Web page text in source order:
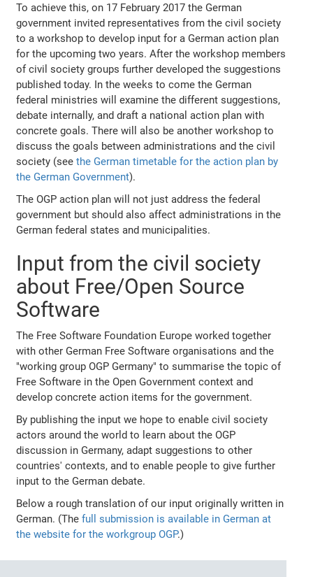
To achieve this, on 17 February 2017 the German
government invited representatives from the civil society
to a workshop to develop input for a German action plan
for the upcoming two years. After the workshop members
of civil society groups further developed the suggestions
published today. In the weeks to come the German
federal ministries will examine the different suggestions,
debate internally, and draft a national action plan with
concrete goals. There will also be another workshop to
discuss the goals between administrations and the civil
society (seethe German timetable for the action plan by
the German Government).
The OGP action plan will not just address the federal
government but should also affect administrations in the
German federal states and municipalities.
Input from the civil society
about Free/Open Source
Software
The Free Software Foundation Europe worked together
with other German Free Software organisations and the
"working group OGP Germany" to summarise the topic of
Free Software in the Open Government context and
develop concrete action items for the government.
By publishing the input we hope to enable civil society
actors around the world to learn about the OGP
discussion in Germany, adapt suggestions to other
countries' contexts, and to enable people to give further
input to the German debate.
Below a rough translation of our input originally written in
German. (Thefull submission is available in German at
the website for the workgroup OGP.)